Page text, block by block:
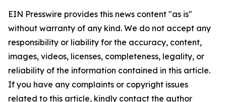
EIN Presswire provides this news content "as is"
without warranty of any kind. We do not accept any
responsibility or liability for the accuracy, content,
images, videos, licenses, completeness, legality, or
reliability of the information contained in this article.
If you have any complaints or copyright issues
related to this article, kindly contact the author